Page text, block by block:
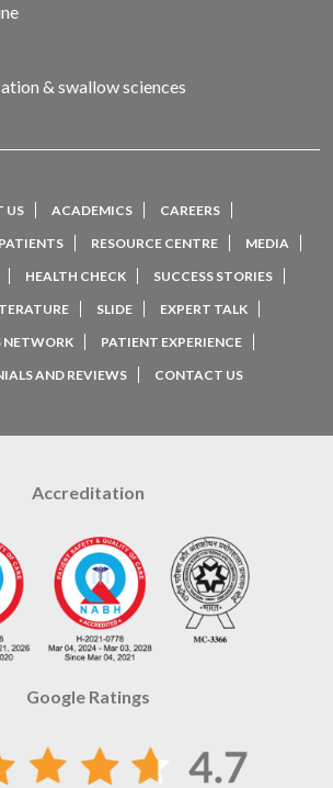
& swallow sciences
US ACADEMICS
CAREERS
RESOURCE CENTRE
MEDIA
HEALTH CHECK
SUCCESS STORIES
SLIDE
EXPERT TALK
NETWORK
PATIENT EXPERIENCE
AND REVIEWS
CONTACT US
Accreditation
Google Ratings